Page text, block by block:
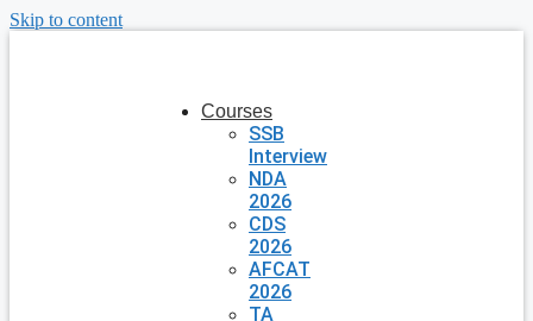
Skip to content
Courses
SSB
Interview
NDA
2026
CDS
2026
AFCAT
2026
TA